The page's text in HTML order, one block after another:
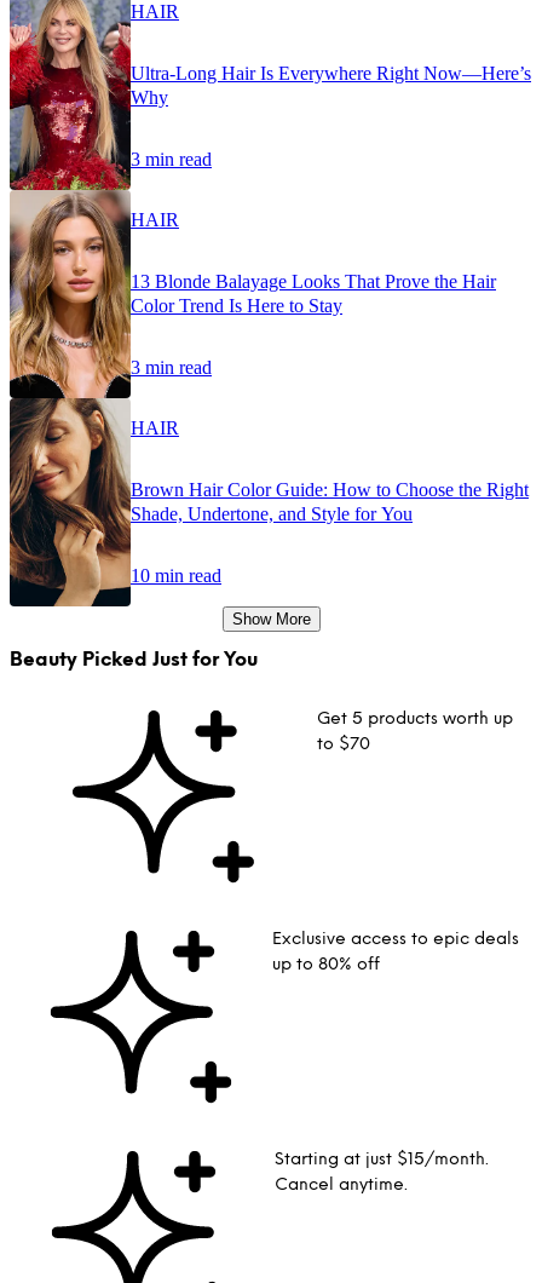
HAIR
Ultra-Long Hair Is Everywhere Right Now—Here’s
Why
3 min read
HAIR
13 Blonde Balayage Looks That Prove the Hair
Color Trend Is Here to Stay
3 min read
HAIR
Brown Hair Color Guide: How to Choose the Right
Shade, Undertone, and Style for You
10 min read
Show More
Beauty Picked Just for You
Get 5 products worth up
to $70
Exclusive access to epic deals
up to 80% off
Starting at just $15/month.
Cancel anytime.